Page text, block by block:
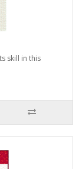
skill in this